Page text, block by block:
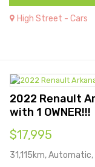
High Street - Cars
2022 Renault
with 1 OWNER!!!
$17,995
31,115km,